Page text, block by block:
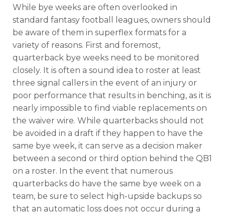
While bye weeks are often overlooked in
standard fantasy football leagues, owners should
be aware of them in superflex formats for a
variety of reasons. First and foremost,
quarterback bye weeks need to be monitored
closely. It is often a sound idea to roster at least
three signal callers in the event of an injury or
poor performance that results in benching, as it is
nearly impossible to find viable replacements on
the waiver wire. While quarterbacks should not
be avoided in a draft if they happen to have the
same bye week, it can serve as a decision maker
between a second or third option behind the QB1
on a roster. In the event that numerous
quarterbacks do have the same bye week on a
team, be sure to select high-upside backups so
that an automatic loss does not occur during a